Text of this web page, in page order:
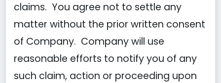
claims. You agree not to settle any
matter without the prior written consent
of Company. Company will use
reasonable efforts to notify you of any
such claim, action or proceeding upon